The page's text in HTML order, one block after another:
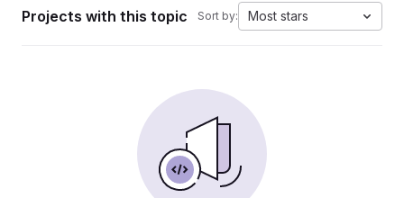
Projects with this topic Sort by: Most stars